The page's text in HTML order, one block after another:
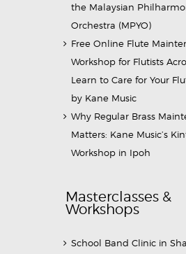
the Malaysian
Orchestra (MPYO)
Free Online Flute
Workshop for Flutists
Learn to Care for Your
by Kane Music
Why Regular Brass
Matters: Kane Music’s
Workshop in Ipoh
Masterclasses &
Workshops
School Band Clinic in